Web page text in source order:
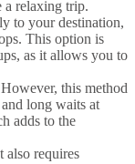
a relaxing trip.
to your destination,
This option is
as it allows you to
this method
long waits at
adds to the
also requires